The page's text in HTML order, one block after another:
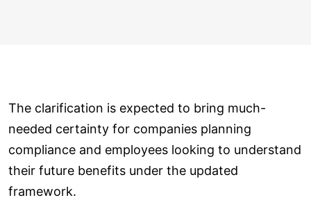
The clarification is expected to bring much-
needed certainty for companies planning
compliance and employees looking to understand
their future benefits under the updated
framework.